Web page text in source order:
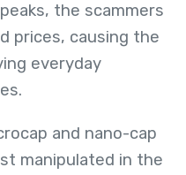
the scammers
prices, causing the
everyday
and nano-cap
manipulated in the